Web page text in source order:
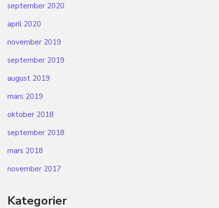
september 2020
april 2020
november 2019
september 2019
august 2019
mars 2019
oktober 2018
september 2018
mars 2018
november 2017
Kategorier